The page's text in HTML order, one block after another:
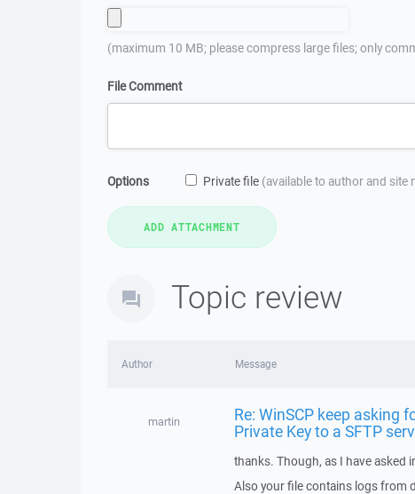
(maximum 10 MB; please compress large files; only
File Comment
Options Private file (available to author and site
Topic review
Author Message
martin Re: WinSCP keep asking
Private Key to a SFTP
thanks. Though, as I have asked
Also your file contains logs from